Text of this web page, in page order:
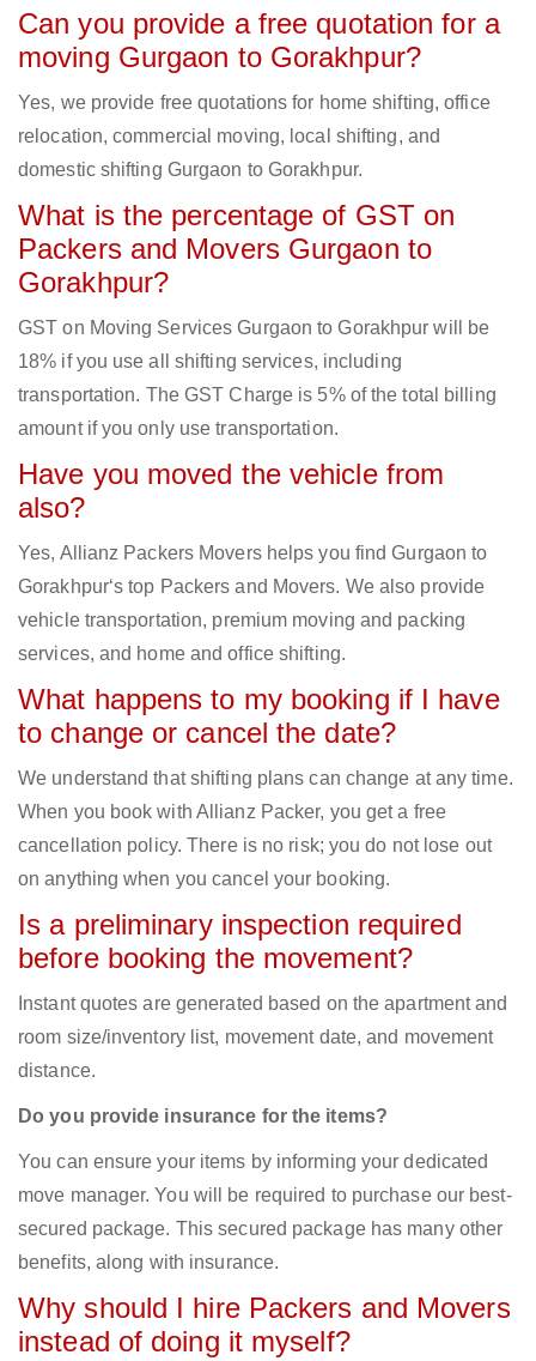
Can you provide a free quotation for a
moving Gurgaon to Gorakhpur?
Yes, we provide free quotations for home shifting, office
relocation, commercial moving, local shifting, and
domestic shifting Gurgaon to Gorakhpur.
What is the percentage of GST on
Packers and Movers Gurgaon to
Gorakhpur?
GST on Moving Services Gurgaon to Gorakhpur will be
18% if you use all shifting services, including
transportation. The GST Charge is 5% of the total billing
amount if you only use transportation.
Have you moved the vehicle from
also?
Yes, Allianz Packers Movers helps you find Gurgaon to
Gorakhpur‘s top Packers and Movers. We also provide
vehicle transportation, premium moving and packing
services, and home and office shifting.
What happens to my booking if I have
to change or cancel the date?
We understand that shifting plans can change at any time.
When you book with Allianz Packer, you get a free
cancellation policy. There is no risk; you do not lose out
on anything when you cancel your booking.
Is a preliminary inspection required
before booking the movement?
Instant quotes are generated based on the apartment and
room size/inventory list, movement date, and movement
distance.
Do you provide insurance for the items?
You can ensure your items by informing your dedicated
move manager. You will be required to purchase our best-
secured package. This secured package has many other
benefits, along with insurance.
Why should I hire Packers and Movers
instead of doing it myself?